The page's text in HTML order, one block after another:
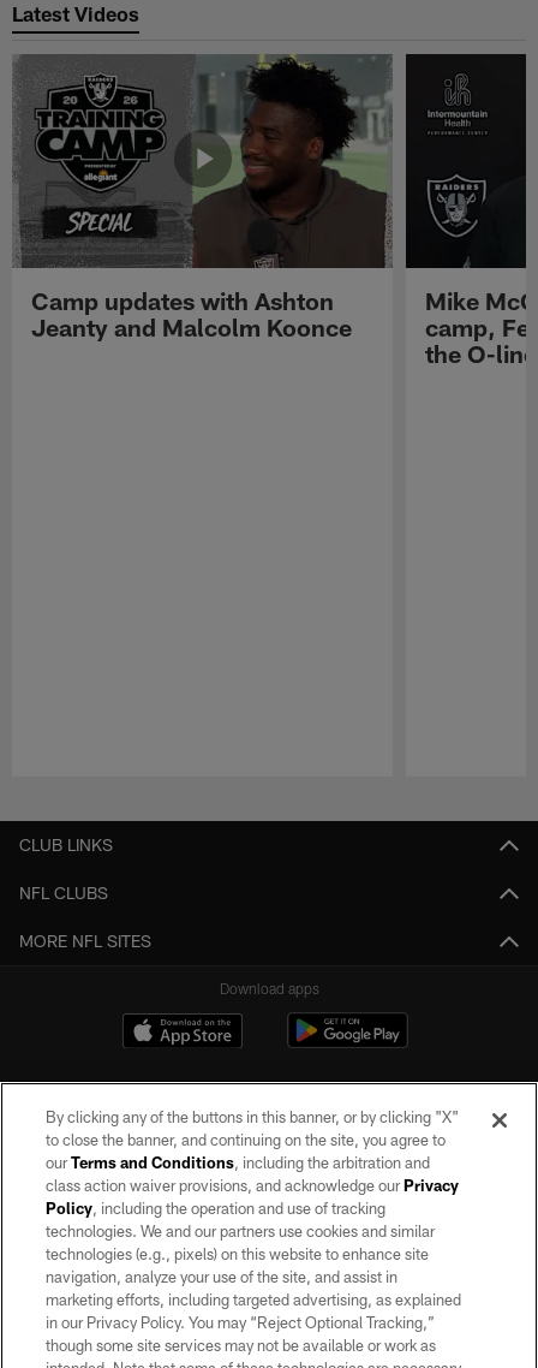
Latest Videos
Camp updates with Ashton
Jeanty and Malcolm Koonce
Mike
camp,
the O-line
CLUB LINKS
NFL CLUBS
MORE NFL SITES
Download apps
©2026 by the Las Vegas Raiders. All rights reserved. No portion of this site
may be reproduced without the express written permission of the Las Vegas
Raiders.
PRIVACY POLICY
TERMS OF SERVICE
By clicking any of the buttons in this banner, or by clicking "X"
to close the banner, and continuing on the site, you agree to
ourTerms and Conditions, including the arbitration and
class action waiver provisions, and acknowledge ourPrivacy
Policy, including the operation and use of tracking
technologies. We and our partners use cookies and similar
technologies (e.g., pixels) on this website to enhance site
navigation, analyze your use of the site, and assist in
marketing efforts, including targeted advertising, as explained
in our Privacy Policy. You may “Reject Optional Tracking,”
though some site services may not be available or work as